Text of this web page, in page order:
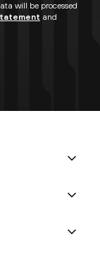
will be processed
and